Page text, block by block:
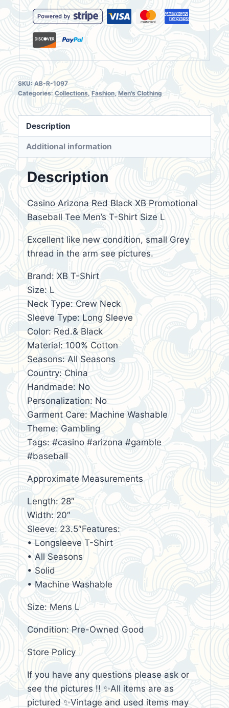
Shirt
Size
quantity
SKU: AB-R-1097
Categories: Collections, Fashion, Men's Clothing
Description
Additional information
Description
Casino Arizona Red Black XB Promotional
Baseball Tee Men’s T-Shirt Size L
Excellent like new condition, small Grey
thread in the arm see pictures.
Brand: XB T-Shirt
Size: L
Neck Type: Crew Neck
Sleeve Type: Long Sleeve
Color: Red.& Black
Material: 100% Cotton
Seasons: All Seasons
Country: China
Handmade: No
Personalization: No
Garment Care: Machine Washable
Theme: Gambling
Tags: #casino #arizona #gamble
#baseball
Approximate Measurements
Length: 28″
Width: 20″
Sleeve: 23.5″Features:
• Longsleeve T-Shirt
• All Seasons
• Solid
• Machine Washable
Size: Mens L
Condition: Pre-Owned Good
Store Policy
If you have any questions please ask or
see the pictures !! ✨All items are as
pictured ✨Vintage and used items may